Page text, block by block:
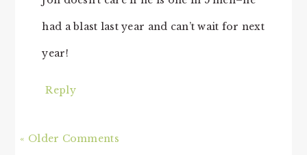
had a blast last year and can’t wait for next
year!
Reply
« Older Comments